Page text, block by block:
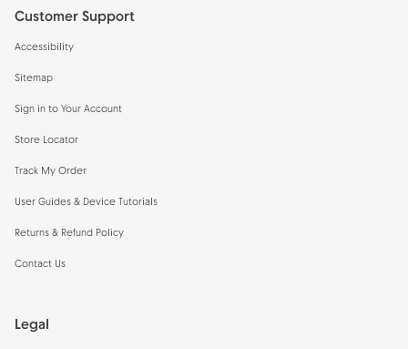
Customer Support
Accessibility
Sitemap
Sign in to Your Account
Store Locator
Track My Order
User Guides & Device Tutorials
Returns & Refund Policy
Contact Us
Legal